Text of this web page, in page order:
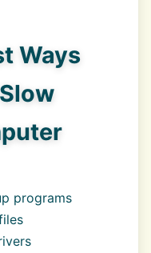
Ways
programs